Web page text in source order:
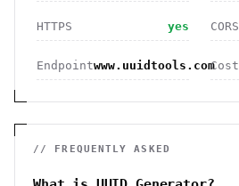
HTTPS yes CORS
Endpointwww.uuidtools.comCost
// FREQUENTLY ASKED